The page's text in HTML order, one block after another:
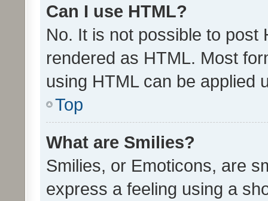
Can I use HTML?
No. It is not possible to post
rendered as HTML. Most
using HTML can be applied
Top
What are Smilies?
Smilies, or Emoticons, are
express a feeling using a